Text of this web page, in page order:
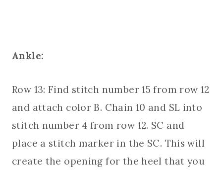
Ankle:
Row 13: Find stitch number 15 from row 12
and attach color B. Chain 10 and SL into
stitch number 4 from row 12. SC and
place a stitch marker in the SC. This will
create the opening for the heel that you